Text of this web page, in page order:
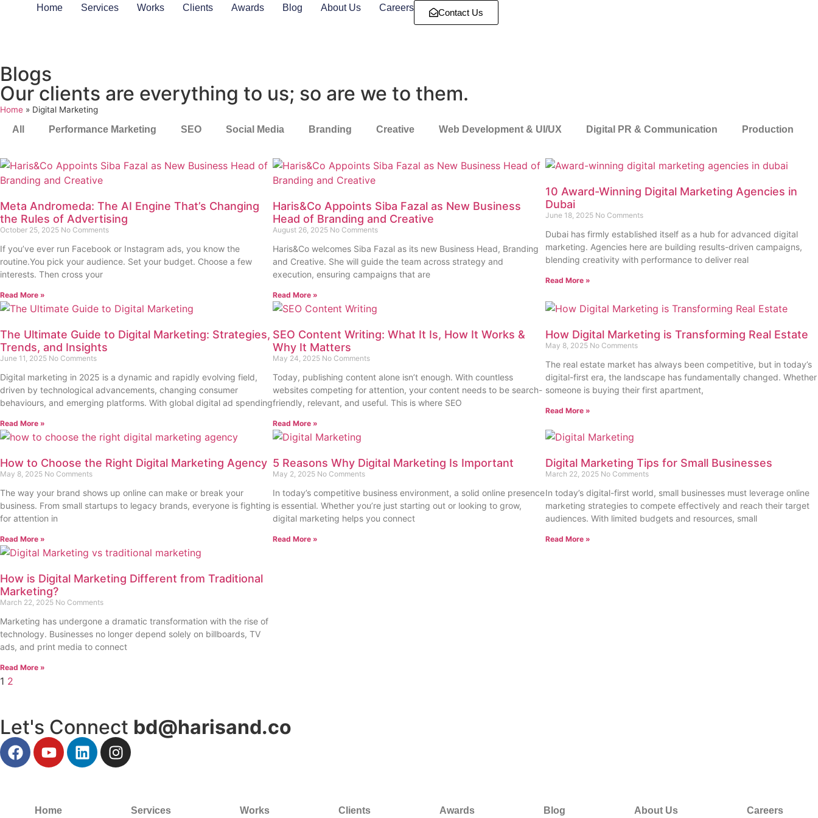
Home Services Works Clients Awards Blog About Us Careers Contact Us
Blogs
Our clients are everything to us; so are we to them.
Home » Digital Marketing
All Performance Marketing SEO Social Media Branding Creative Web Development & UI/UX Digital PR & Communication Production
Meta Andromeda: The AI Engine That’s Changing
the Rules of Advertising
October 25, 2025 No Comments
If you’ve ever run Facebook or Instagram ads, you know the
routine.You pick your audience. Set your budget. Choose a few
interests. Then cross your
Read More »
Haris&Co Appoints Siba Fazal as New Business
Head of Branding and Creative
August 26, 2025 No Comments
Haris&Co welcomes Siba Fazal as its new Business Head, Branding
and Creative. She will guide the team across strategy and
execution, ensuring campaigns that are
Read More »
10 Award-Winning Digital Marketing Agencies in
Dubai
June 18, 2025 No Comments
Dubai has firmly established itself as a hub for advanced digital
marketing. Agencies here are building results-driven campaigns,
blending creativity with performance to deliver real
Read More »
The Ultimate Guide to Digital Marketing: Strategies,
Trends, and Insights
June 11, 2025 No Comments
Digital marketing in 2025 is a dynamic and rapidly evolving field,
driven by technological advancements, changing consumer
behaviours, and emerging platforms. With global digital ad spending
Read More »
SEO Content Writing: What It Is, How It Works &
Why It Matters
May 24, 2025 No Comments
Today, publishing content alone isn’t enough. With countless
websites competing for attention, your content needs to be search-
friendly, relevant, and useful. This is where SEO
Read More »
How Digital Marketing is Transforming Real Estate
May 8, 2025 No Comments
The real estate market has always been competitive, but in today’s
digital-first era, the landscape has fundamentally changed. Whether
someone is buying their first apartment,
Read More »
How to Choose the Right Digital Marketing Agency
May 8, 2025 No Comments
The way your brand shows up online can make or break your
business. From small startups to legacy brands, everyone is fighting
for attention in
Read More »
5 Reasons Why Digital Marketing Is Important
May 2, 2025 No Comments
In today’s competitive business environment, a solid online presence
is essential. Whether you’re just starting out or looking to grow,
digital marketing helps you connect
Read More »
Digital Marketing Tips for Small Businesses
March 22, 2025 No Comments
In today’s digital-first world, small businesses must leverage online
marketing strategies to compete effectively and reach their target
audiences. With limited budgets and resources, small
Read More »
How is Digital Marketing Different from Traditional
Marketing?
March 22, 2025 No Comments
Marketing has undergone a dramatic transformation with the rise of
technology. Businesses no longer depend solely on billboards, TV
ads, and print media to connect
Read More »
1 2
Let's Connect bd@harisand.co
Home Services Works Clients Awards Blog About Us Careers